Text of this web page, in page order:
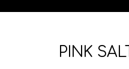
PINK